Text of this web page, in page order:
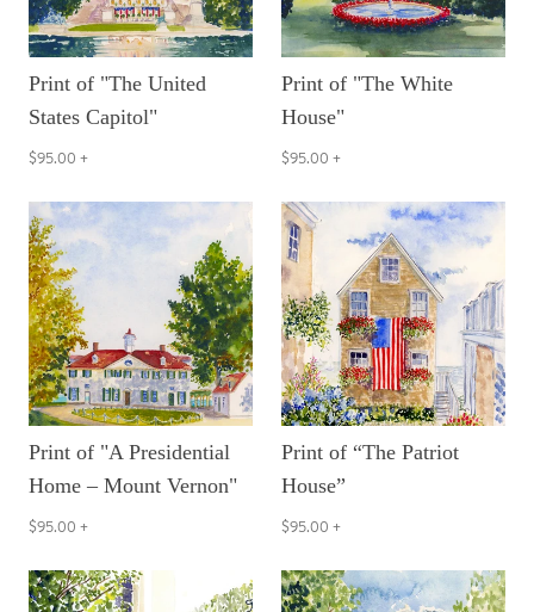
Print of "The United
States Capitol"
$95.00 +
Print of "The White
House"
$95.00 +
Print of "A Presidential
Home – Mount Vernon"
$95.00 +
Print of “The Patriot
House”
$95.00 +